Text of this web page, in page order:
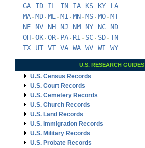
GA - ID - IL - IN - IA - KS - KY - LA
MA - MD - ME - MI - MN - MS - MO - MT
NE - NV - NH - NJ - NM - NY - NC - ND
OH - OK - OR- PA - RI - SC - SD - TN
TX - UT - VT - VA - WA - WV - WI - WY
U.S. RESEARCH GUIDES
U.S. Census Records
U.S. Court Records
U.S. Cemetery Records
U.S. Church Records
U.S. Land Records
U.S. Immigration Records
U.S. Military Records
U.S. Probate Records